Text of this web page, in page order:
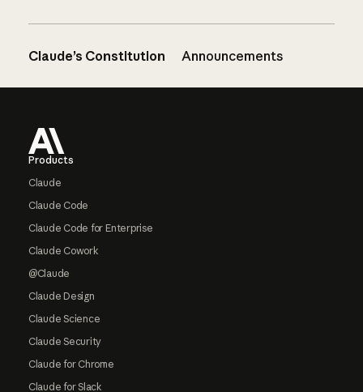
Claude’s Constitution Announcements
Products
Claude
Claude Code
Claude Code for Enterprise
Claude Cowork
@Claude
Claude Design
Claude Science
Claude Security
Claude for Chrome
Claude for Slack